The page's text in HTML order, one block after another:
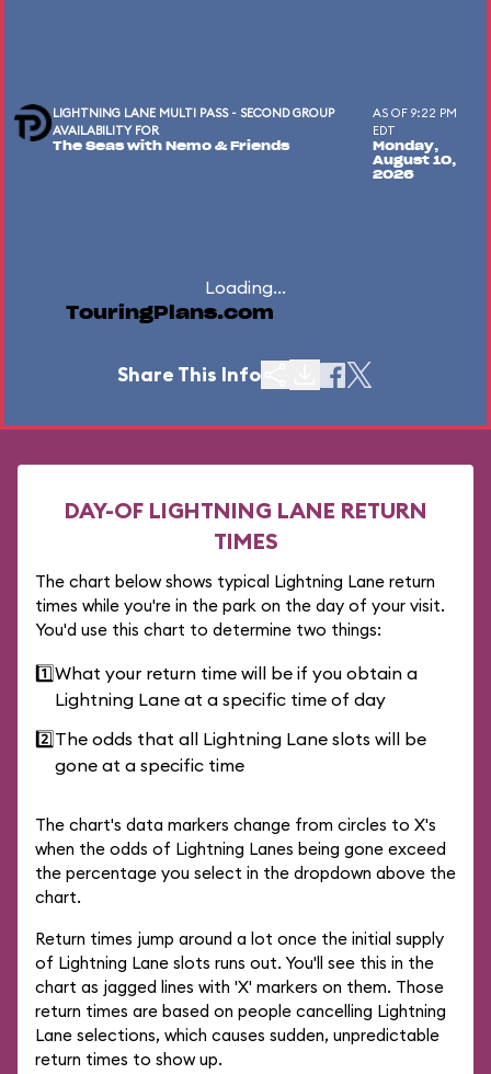
LIGHTNING LANE MULTI PASS - SECOND GROUP
AVAILABILITY FOR
The Seas with Nemo & Friends
AS OF 9:22 PM
EDT
Monday,
August 10,
2026
Loading...
TouringPlans.com
Share This Info
DAY-OF LIGHTNING LANE RETURN
TIMES
The chart below shows typical Lightning Lane return
times while you're in the park on the day of your visit.
You'd use this chart to determine two things:
1️⃣What your return time will be if you obtain a
Lightning Lane at a specific time of day
2️⃣The odds that all Lightning Lane slots will be
gone at a specific time
The chart's data markers change from circles to X's
when the odds of Lightning Lanes being gone exceed
the percentage you select in the dropdown above the
chart.
Return times jump around a lot once the initial supply
of Lightning Lane slots runs out. You'll see this in the
chart as jagged lines with 'X' markers on them. Those
return times are based on people cancelling Lightning
Lane selections, which causes sudden, unpredictable
return times to show up.